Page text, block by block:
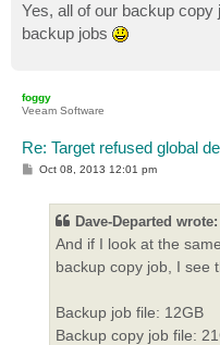
t
Yes, all of our backup
backup jobs
foggy
Veeam Software
Re: Target refused global
POct 08, 2013 12:01 pm
Dave-Departed wrote:
And if I look at the
backup copy job, I see
Backup job file: 12GB
Backup copy job file: